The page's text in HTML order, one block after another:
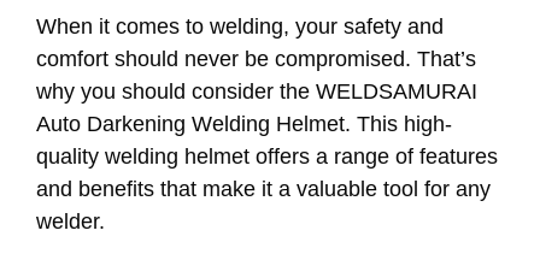
When it comes to welding, your safety and
comfort should never be compromised. That’s
why you should consider the WELDSAMURAI
Auto Darkening Welding Helmet. This high-
quality welding helmet offers a range of features
and benefits that make it a valuable tool for any
welder.